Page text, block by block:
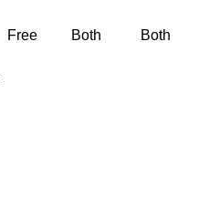
Free Both Both